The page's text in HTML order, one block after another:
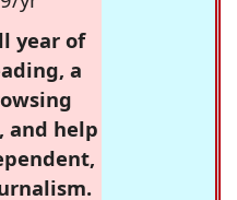
year of
a
and help